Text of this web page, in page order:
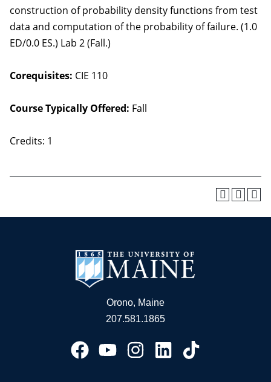
construction of probability density functions from test
data and computation of the probability of failure. (1.0
ED/0.0 ES.) Lab 2 (Fall.)
Corequisites: CIE 110
Course Typically Offered: Fall
Credits: 1
Orono, Maine
207.581.1865